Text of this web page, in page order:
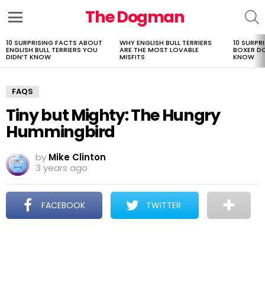
The Dogman
LATEST
STORIES
10 SURPRISING FACTS ABOUT
ENGLISH BULL TERRIERS YOU
DIDN’T KNOW
WHY ENGLISH BULL TERRIERS
ARE THE MOST LOVABLE
MISFITS
10
BOXER
KNOW
FAQS
Tiny but Mighty: The Hungry
Hummingbird
by Mike Clinton
3 years ago
FACEBOOK TWITTER